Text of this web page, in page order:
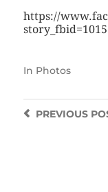
https://
In Photos
PREVIOUS